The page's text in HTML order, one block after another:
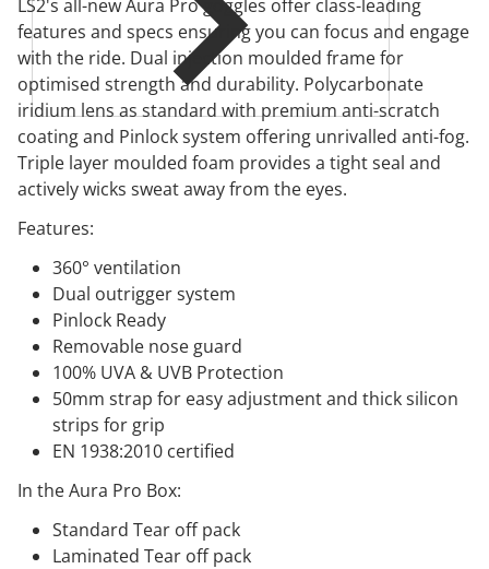
LS2's all-new Aura Pro goggles offer class-leading
features and specs ensuring you can focus and engage
with the ride. Dual injection moulded frame for
optimised strength and durability. Polycarbonate
iridium lens as standard with premium anti-scratch
coating and Pinlock system offering unrivalled anti-fog.
Triple layer moulded foam provides a tight seal and
actively wicks sweat away from the eyes.
Features:
360° ventilation
Dual outrigger system
Pinlock Ready
Removable nose guard
100% UVA & UVB Protection
50mm strap for easy adjustment and thick silicon
strips for grip
EN 1938:2010 certified
In the Aura Pro Box:
Standard Tear off pack
Laminated Tear off pack